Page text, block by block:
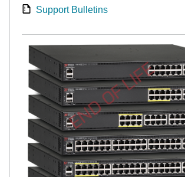
Support Bulletins
END OF LIFE